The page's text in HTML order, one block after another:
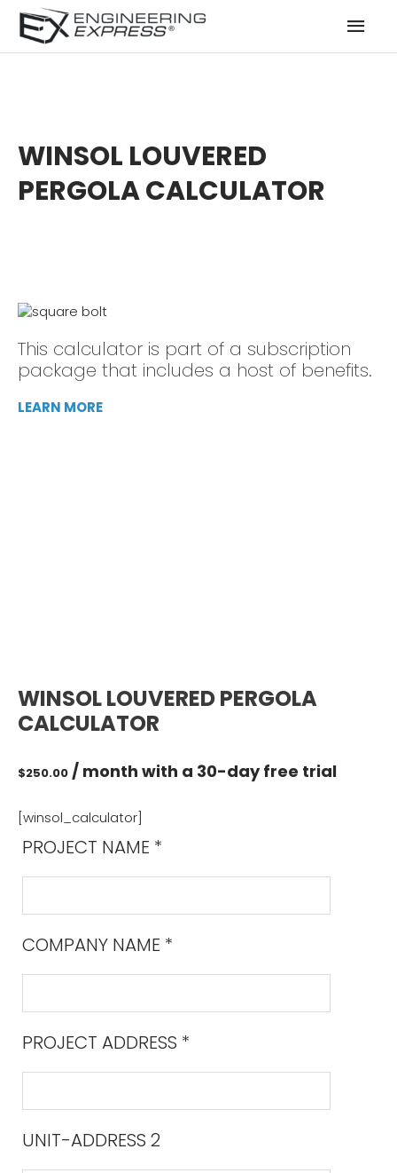
WINSOL LOUVERED
PERGOLA CALCULATOR
This calculator is part of a subscription
package that includes a host of benefits.
LEARN MORE
WINSOL LOUVERED PERGOLA
CALCULATOR
$250.00 / month with a 30-day free trial
[winsol_calculator]
PROJECT NAME *
COMPANY NAME *
PROJECT ADDRESS *
UNIT-ADDRESS 2